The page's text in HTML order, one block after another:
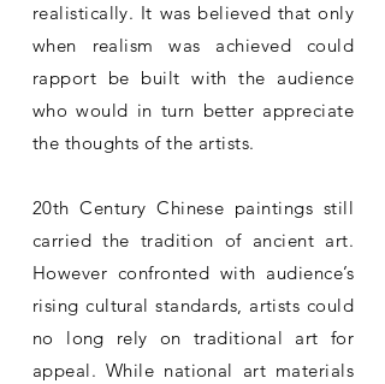
realistically. It was believed that only
when realism was achieved could
rapport be built with the audience
who would in turn better appreciate
the thoughts of the artists.
20th Century Chinese paintings still
carried the tradition of ancient art.
However confronted with audience’s
rising cultural standards, artists could
no long rely on traditional art for
appeal. While national art materials